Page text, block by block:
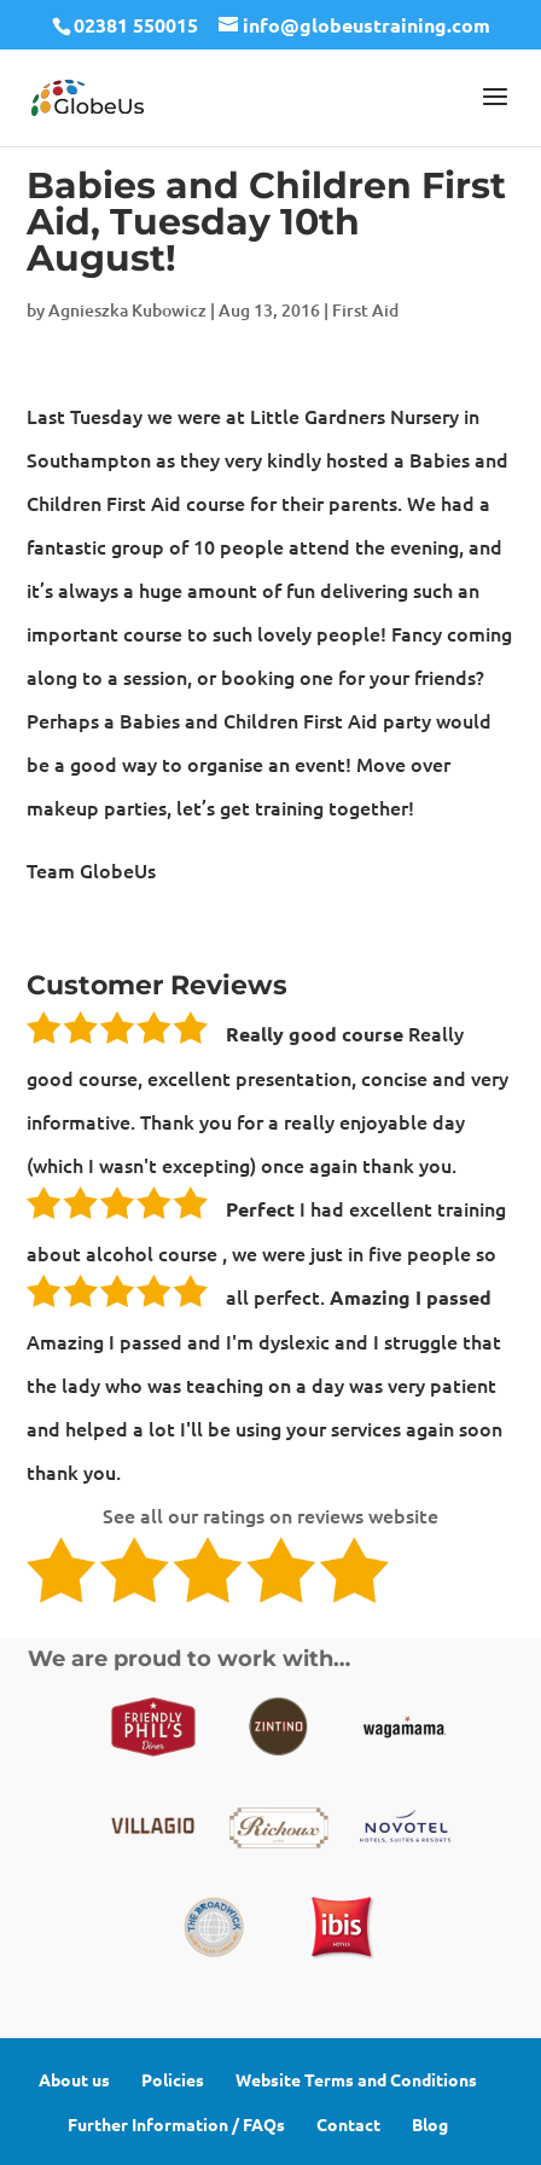
02381 550015 info@globeustraining.com
Babies and Children First
Aid, Tuesday 10th
August!
byAgnieszka Kubowicz |Aug 13, 2016 | First Aid
Last Tuesday we were at Little Gardners Nursery in
Southampton as they very kindly hosted a Babies and
Children First Aid course for their parents. We had a
fantastic group of 10 people attend the evening, and
it’s always a huge amount of fun delivering such an
important course to such lovely people! Fancy coming
along to a session, or booking one for your friends?
Perhaps a Babies and Children First Aid party would
be a good way to organise an event! Move over
makeup parties, let’s get training together!
Team GlobeUs
Customer Reviews
Really good course Really
good course, excellent presentation, concise and very
informative. Thank you for a really enjoyable day
(which I wasn't excepting) once again thank you.
Perfect I had excellent training
about alcohol course , we were just in five people so
all perfect.Amazing I passed
Amazing I passed and I'm dyslexic and I struggle that
the lady who was teaching on a day was very patient
and helped a lot I'll be using your services again soon
thank you.
See all our ratings on reviews website
We are proud to work with…
About us Policies Website Terms and Conditions
Further Information / FAQs Contact Blog